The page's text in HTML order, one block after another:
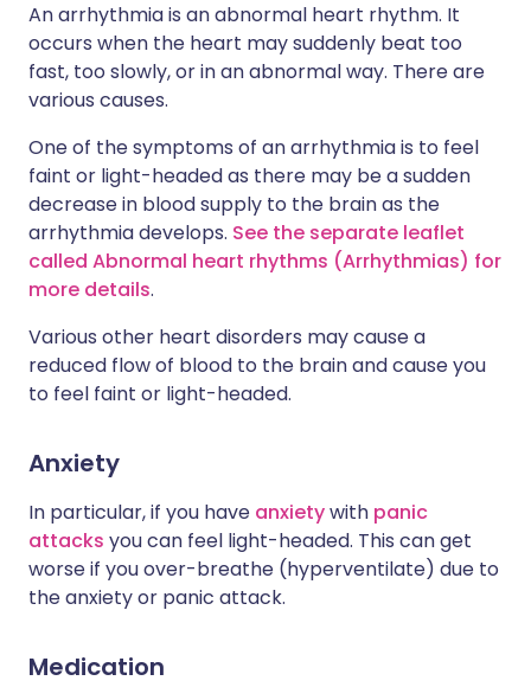
An arrhythmia is an abnormal heart rhythm. It
occurs when the heart may suddenly beat too
fast, too slowly, or in an abnormal way. There are
various causes.
One of the symptoms of an arrhythmia is to feel
faint or light-headed as there may be a sudden
decrease in blood supply to the brain as the
arrhythmia develops. See the separate leaflet
called Abnormal heart rhythms (Arrhythmias) for
more details.
Various other heart disorders may cause a
reduced flow of blood to the brain and cause you
to feel faint or light-headed.
Anxiety
In particular, if you have anxietywith panic
attacks you can feel light-headed. This can get
worse if you over-breathe (hyperventilate) due to
the anxiety or panic attack.
Medication